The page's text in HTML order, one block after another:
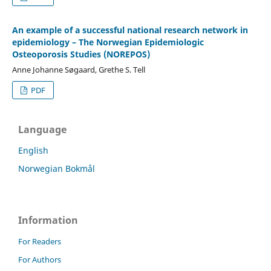
An example of a successful national research network in
epidemiology – The Norwegian Epidemiologic
Osteoporosis Studies (NOREPOS)
Anne Johanne Søgaard, Grethe S. Tell
PDF
Language
English
Norwegian Bokmål
Information
For Readers
For Authors